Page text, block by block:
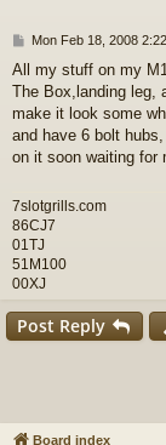
P
s
t
Mon Feb 18, 2008
All my stuff on my
The Box,landing leg,
make it look some
and have 6 bolt
on it soon waiting for
7slotgrills.com
86CJ7
01TJ
51M100
00XJ
Post Reply
Board index